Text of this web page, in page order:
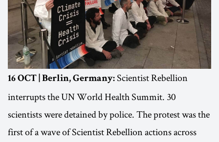
16 OCT | Berlin, Germany: Scientist Rebellion
interrupts the UN World Health Summit. 30
scientists were detained by police. The protest was the
first of a wave of Scientist Rebellion actions across